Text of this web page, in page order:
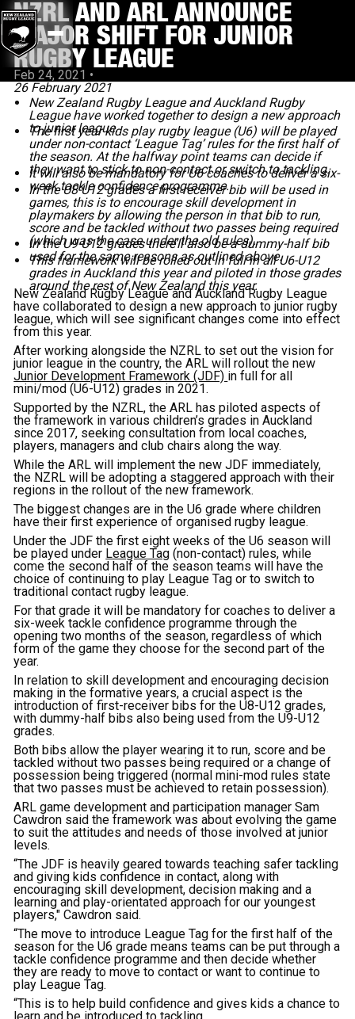
NZRL AND ARL ANNOUNCE
MAJOR SHIFT FOR JUNIOR
RUGBY LEAGUE
Feb 24, 2021 •
26 February 2021
New Zealand Rugby League and Auckland Rugby
League have worked together to design a new approach
to junior league.
The first year kids play rugby league (U6) will be played
under non-contact ‘League Tag’ rules for the first half of
the season. At the halfway point teams can decide if
they want to stick to non-contact or switch to tackling.
It will also be mandatory for U6 coaches to deliver a six-
week tackle confidence programme.
In the U8-U12 grades a first-receiver bib will be used in
games, this is to encourage skill development in
playmakers by allowing the person in that bib to run,
score and be tackled without two passes being required
(which was the case under the old rules).
In the U9-U12 grades there’ll also be a dummy-half bib
used for the same reasons as outlined above.
This framework will be rolled out in full in all U6-U12
grades in Auckland this year and piloted in those grades
around the rest of New Zealand this year.
New Zealand Rugby League and Auckland Rugby League
have collaborated to design a new approach to junior rugby
league, which will see significant changes come into effect
from this year.
After working alongside the NZRL to set out the vision for
junior league in the country, the ARL will rollout the new
Junior Development Framework (JDF) in full for all
mini/mod (U6-U12) grades in 2021.
Supported by the NZRL, the ARL has piloted aspects of
the framework in various children’s grades in Auckland
since 2017, seeking consultation from local coaches,
players, managers and club chairs along the way.
While the ARL will implement the new JDF immediately,
the NZRL will be adopting a staggered approach with their
regions in the rollout of the new framework.
The biggest changes are in the U6 grade where children
have their first experience of organised rugby league.
Under the JDF the first eight weeks of the U6 season will
be played under League Tag (non-contact) rules, while
come the second half of the season teams will have the
choice of continuing to play League Tag or to switch to
traditional contact rugby league.
For that grade it will be mandatory for coaches to deliver a
six-week tackle confidence programme through the
opening two months of the season, regardless of which
form of the game they choose for the second part of the
year.
In relation to skill development and encouraging decision
making in the formative years, a crucial aspect is the
introduction of first-receiver bibs for the U8-U12 grades,
with dummy-half bibs also being used from the U9-U12
grades.
Both bibs allow the player wearing it to run, score and be
tackled without two passes being required or a change of
possession being triggered (normal mini-mod rules state
that two passes must be achieved to retain possession).
ARL game development and participation manager Sam
Cawdron said the framework was about evolving the game
to suit the attitudes and needs of those involved at junior
levels.
“The JDF is heavily geared towards teaching safer tackling
and giving kids confidence in contact, along with
encouraging skill development, decision making and a
learning and play-orientated approach for our youngest
players," Cawdron said.
“The move to introduce League Tag for the first half of the
season for the U6 grade means teams can be put through a
tackle confidence programme and then decide whether
they are ready to move to contact or want to continue to
play League Tag.
“This is to help build confidence and gives kids a chance to